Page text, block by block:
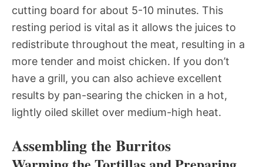
cutting board for about 5-10 minutes. This
resting period is vital as it allows the juices to
redistribute throughout the meat, resulting in a
more tender and moist chicken. If you don’t
have a grill, you can also achieve excellent
results by pan-searing the chicken in a hot,
lightly oiled skillet over medium-high heat.
Assembling the Burritos